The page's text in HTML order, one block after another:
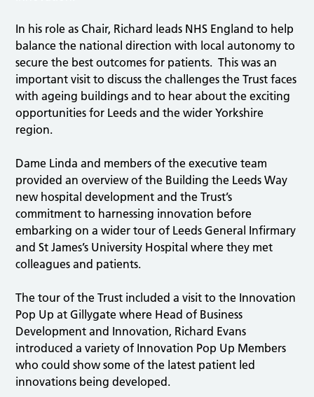
In his role as Chair, Richard leads NHS England to help
balance the national direction with local autonomy to
secure the best outcomes for patients. This was an
important visit to discuss the challenges the Trust faces
with ageing buildings and to hear about the exciting
opportunities for Leeds and the wider Yorkshire
region.
Dame Linda and members of the executive team
provided an overview of the Building the Leeds Way
new hospital development and the Trust’s
commitment to harnessing innovation before
embarking on a wider tour of Leeds General Infirmary
and St James’s University Hospital where they met
colleagues and patients.
The tour of the Trust included a visit to the Innovation
Pop Up at Gillygate where Head of Business
Development and Innovation, Richard Evans
introduced a variety of Innovation Pop Up Members
who could show some of the latest patient led
innovations being developed.